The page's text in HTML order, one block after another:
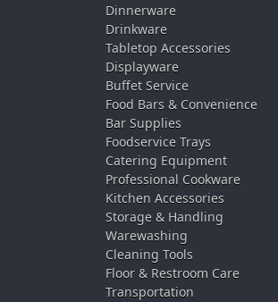
Dinnerware
Drinkware
Tabletop Accessories
Displayware
Buffet Service
Food Bars & Convenience
Bar Supplies
Foodservice Trays
Catering Equipment
Professional Cookware
Kitchen Accessories
Storage & Handling
Warewashing
Cleaning Tools
Floor & Restroom Care
Transportation